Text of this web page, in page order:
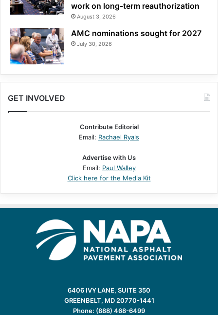
work on long-term reauthorization
August 3, 2026
AMC nominations sought for 2027
July 30, 2026
GET INVOLVED
Contribute Editorial
Email: Rachael Ryals
Advertise with Us
Email: Paul Walley
Click here for the Media Kit
6406 IVY LANE, SUITE 350
GREENBELT, MD 20770-1441
Phone: (888) 468-6499